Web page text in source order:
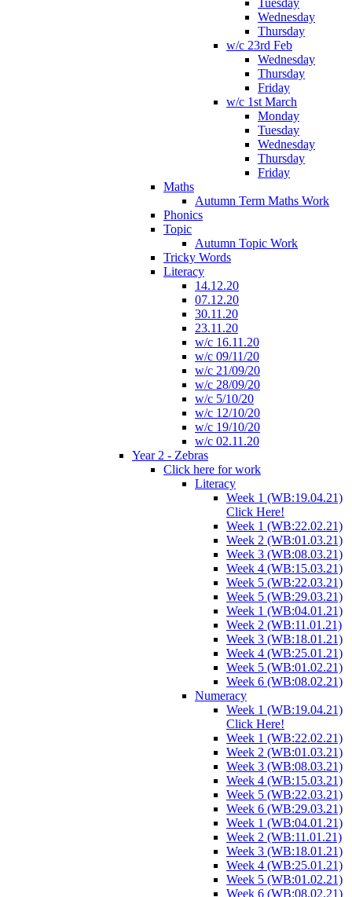
Tuesday
Wednesday
Thursday
w/c 23rd Feb
Wednesday
Thursday
Friday
w/c 1st March
Monday
Tuesday
Wednesday
Thursday
Friday
Maths
Autumn Term Maths Work
Phonics
Topic
Autumn Topic Work
Tricky Words
Literacy
14.12.20
07.12.20
30.11.20
23.11.20
w/c 16.11.20
w/c 09/11/20
w/c 21/09/20
w/c 28/09/20
w/c 5/10/20
w/c 12/10/20
w/c 19/10/20
w/c 02.11.20
Year 2 - Zebras
Click here for work
Literacy
Week 1 (WB:19.04.21)
Click Here!
Week 1 (WB:22.02.21)
Week 2 (WB:01.03.21)
Week 3 (WB:08.03.21)
Week 4 (WB:15.03.21)
Week 5 (WB:22.03.21)
Week 5 (WB:29.03.21)
Week 1 (WB:04.01.21)
Week 2 (WB:11.01.21)
Week 3 (WB:18.01.21)
Week 4 (WB:25.01.21)
Week 5 (WB:01.02.21)
Week 6 (WB:08.02.21)
Numeracy
Week 1 (WB:19.04.21)
Click Here!
Week 1 (WB:22.02.21)
Week 2 (WB:01.03.21)
Week 3 (WB:08.03.21)
Week 4 (WB:15.03.21)
Week 5 (WB:22.03.21)
Week 6 (WB:29.03.21)
Week 1 (WB:04.01.21)
Week 2 (WB:11.01.21)
Week 3 (WB:18.01.21)
Week 4 (WB:25.01.21)
Week 5 (WB:01.02.21)
Week 6 (WB:08.02.21)